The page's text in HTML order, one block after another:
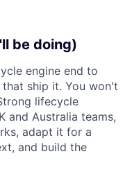
be doing)
engine end to
ship it. You won't
lifecycle
and Australia teams,
adapt it for a
and build the